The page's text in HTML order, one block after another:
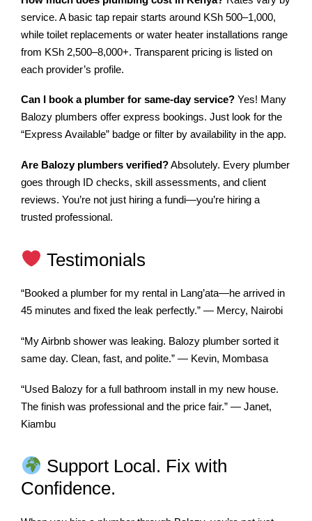
service. A basic tap repair starts around KSh 500–1,000,
while toilet replacements or water heater installations range
from KSh 2,500–8,000+. Transparent pricing is listed on
each provider’s profile.
Can I book a plumber for same-day service? Yes! Many
Balozy plumbers offer express bookings. Just look for the
“Express Available” badge or filter by availability in the app.
Are Balozy plumbers verified?Absolutely. Every plumber
goes through ID checks, skill assessments, and client
reviews. You’re not just hiring a fundi—you’re hiring a
trusted professional.
Testimonials
“Booked a plumber for my rental in Lang’ata—he arrived in
45 minutes and fixed the leak perfectly.” — Mercy, Nairobi
“My Airbnb shower was leaking. Balozy plumber sorted it
same day. Clean, fast, and polite.” — Kevin, Mombasa
“Used Balozy for a full bathroom install in my new house.
The finish was professional and the price fair.” — Janet,
Kiambu
Support Local. Fix with
Confidence.